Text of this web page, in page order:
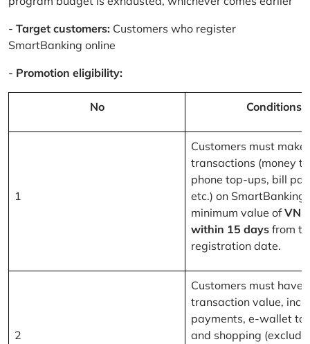
- Target customers: Customers who register
SmartBanking online
- Promotion eligibility:
No Conditions
1
Customers must
transactions (money
phone top-ups, bill
etc.) on SmartBanking
minimum value of
within 15 days from
registration date.
2
Customers must have
transaction value,
payments, e-wallet
and shopping